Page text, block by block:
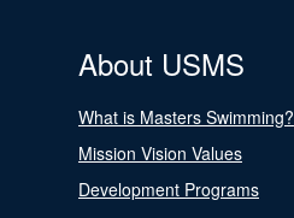
About USMS
What is Masters Swimming?
Mission Vision Values
Development Programs